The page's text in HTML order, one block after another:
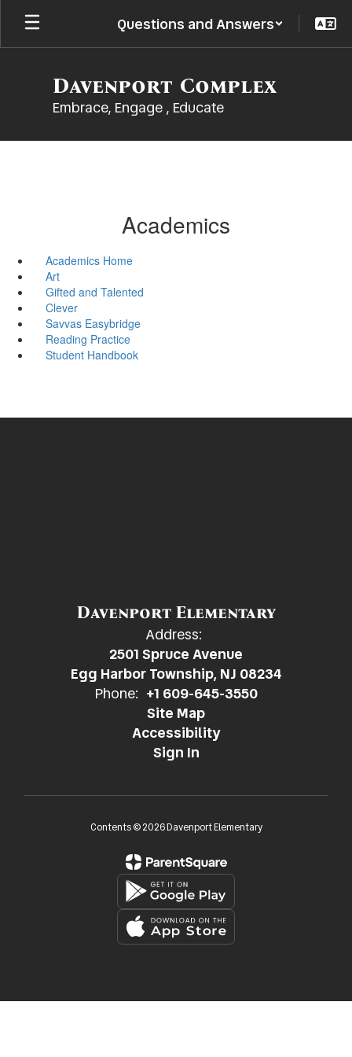
Skip
main
Questions and Answers
Davenport Complex
Embrace, Engage , Educate
Academics
Academics Home
Art
Gifted and Talented
Clever
Savvas Easybridge
Reading Practice
Student Handbook
Davenport Elementary
Address:
2501 Spruce Avenue
Egg Harbor Township, NJ 08234
Phone: +1 609-645-3550
Site Map
Accessibility
Sign In
Contents © 2026 Davenport Elementary